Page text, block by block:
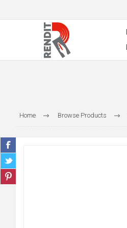
Home Browse Products